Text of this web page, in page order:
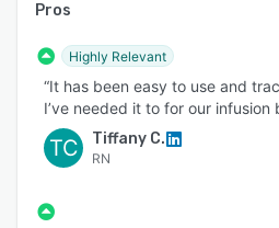
Pros
Highly Relevant
“It has been easy to use and
I’ve needed it to for our infusion
TC Tiffany C.
RN